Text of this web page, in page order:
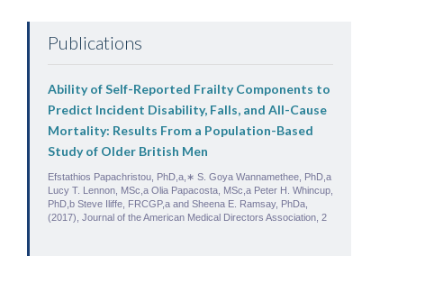
Publications
Ability of Self-Reported Frailty Components to
Predict Incident Disability, Falls, and All-Cause
Mortality: Results From a Population-Based
Study of Older British Men
Efstathios Papachristou, PhD,a,∗ S. Goya Wannamethee, PhD,a
Lucy T. Lennon, MSc,a Olia Papacosta, MSc,a Peter H. Whincup,
PhD,b Steve Iliffe, FRCGP,a and Sheena E. Ramsay, PhDa,
(2017), Journal of the American Medical Directors Association, 2